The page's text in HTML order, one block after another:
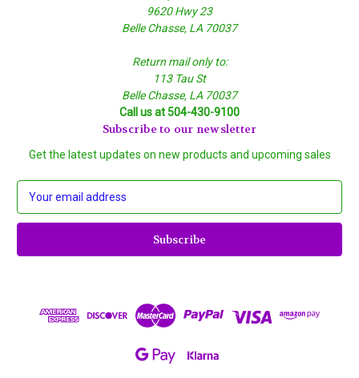
9620 Hwy 23
Belle Chasse, LA 70037
Return mail only to:
113 Tau St
Belle Chasse, LA 70037
Call us at 504-430-9100
Subscribe to our newsletter
Get the latest updates on new products and upcoming sales
a
l